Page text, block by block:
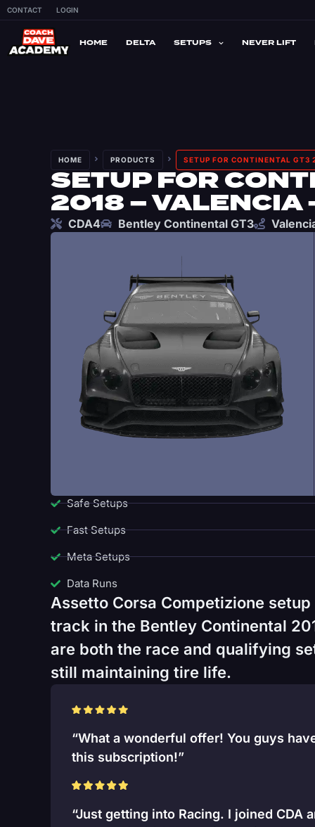
CONTACT LOGIN
HOME DELTA SETUPS NEVER LIFT
HOME PRODUCTS SETUP FOR CONTINENTAL GT3
SETUP FOR
2018 – VALENCIA
CDA4 Bentley Continental GT3
Safe Setups
Fast Setups
Meta Setups
Data Runs
Assetto Corsa Competizione
track in the Bentley Continental
are both the race and qualifying
still maintaining tire life.
“What a wonderful offer! You guys
this subscription!”
“Just getting into Racing. I joined CDA